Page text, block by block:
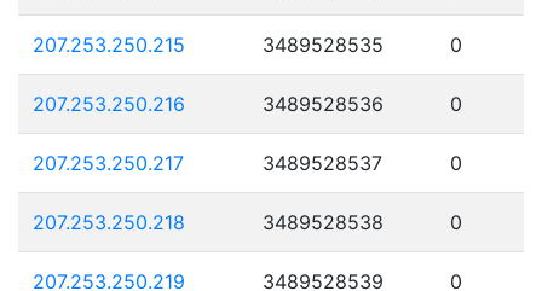
207.253.250.215 3489528535 0
207.253.250.216 3489528536 0
207.253.250.217 3489528537 0
207.253.250.218 3489528538 0
207.253.250.219 3489528539 0